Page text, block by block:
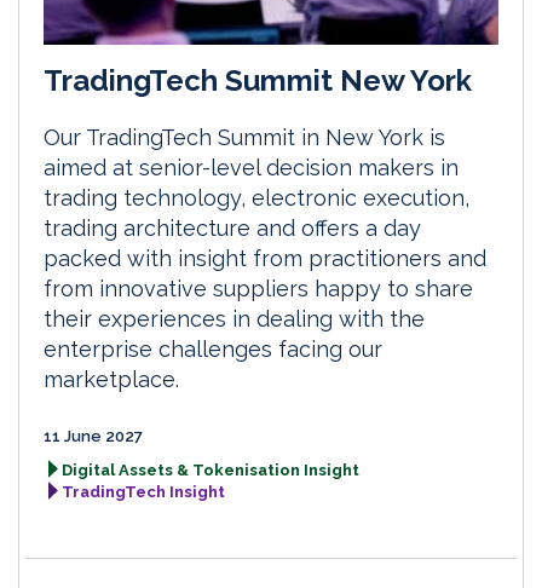
TradingTech Summit New York
Our TradingTech Summit in New York is
aimed at senior-level decision makers in
trading technology, electronic execution,
trading architecture and offers a day
packed with insight from practitioners and
from innovative suppliers happy to share
their experiences in dealing with the
enterprise challenges facing our
marketplace.
11 June 2027
Digital Assets & Tokenisation Insight
TradingTech Insight